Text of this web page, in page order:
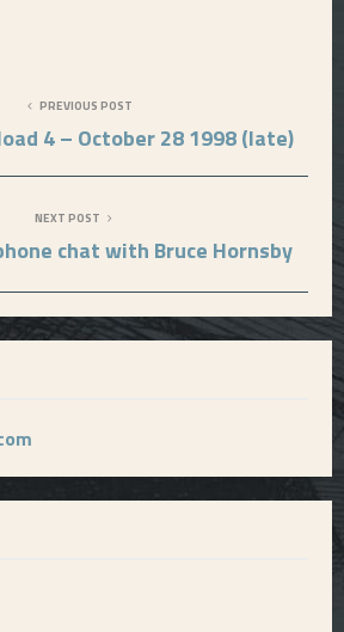
PREVIOUS POST
4 – October 28 1998 (late)
NEXT POST
chat with Bruce Hornsby